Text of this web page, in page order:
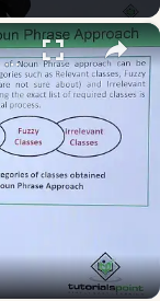
×
UML - OOA the noun phrase approach